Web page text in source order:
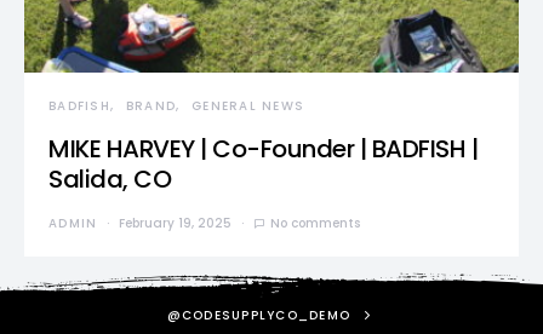
BADFISH BRAND GENERAL NEWS
MIKE HARVEY | Co-Founder | BADFISH |
Salida, CO
ADMIN February 19, 2025 No comments
@CODESUPPLYCO_DEMO